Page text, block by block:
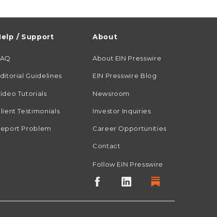
/ Support
Guidelines
Tutorials
Testimonials
Problem
About
About EIN Presswire
EIN Presswire Blog
Newsroom
Investor Inquiries
Career Opportunities
Contact
Follow EIN Presswire